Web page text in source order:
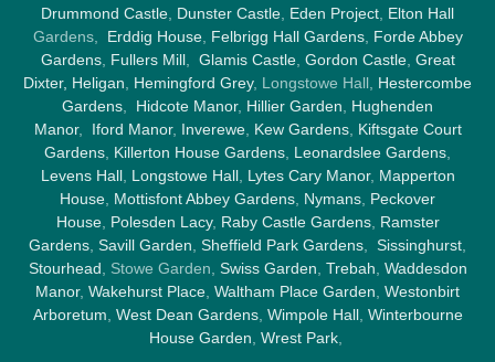
Drummond Castle Dunster Castle Eden Project Elton Hall
Gardens, Erddig House, Felbrigg Hall Gardens, Forde Abbey
Gardens, Fullers Mill, Glamis Castle, Gordon Castle, Great
Dixter, Heligan Hemingford Grey, Longstowe Hall, Hestercombe
Gardens
Hidcote Manor, Hillier Garden
Hughenden
Manor, Iford Manor, Inverewe, Kew Gardens, Kiftsgate Court
Gardens Killerton House Gardens Leonardslee Gardens
Levens Hall, Longstowe Hall, Lytes Cary Manor, Mapperton
House Mottisfont Abbey Gardens Nymans Peckover
House, Polesden Lacy, Raby Castle Gardens, Ramster
Gardens Savill Garden Sheffield Park Gardens Sissinghurst
Stourhead , Stowe Garden, Swiss Garden Trebah Waddesdon
Manor, Wakehurst Place Waltham Place Garden Westonbirt
Arboretum West Dean Gardens, Wimpole Hall, Winterbourne
House Garden Wrest Park,